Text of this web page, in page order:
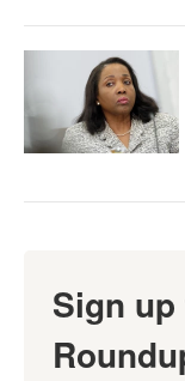
Sign